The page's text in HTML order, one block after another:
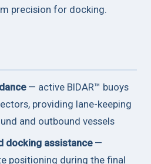
precision for docking.
— active BIDAR™ buoys
providing lane-keeping
and outbound vessels
docking assistance—
positioning during the final